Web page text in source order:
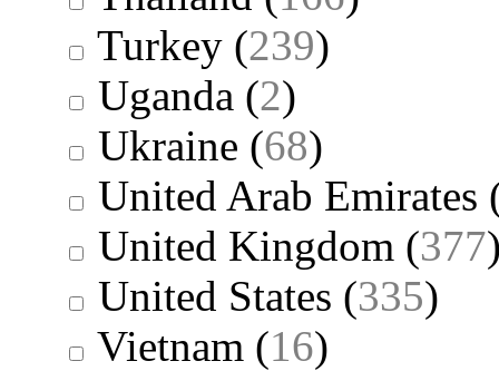
Turkey (239)
Uganda (2)
Ukraine (68)
United Arab Emirates
United Kingdom (377
United States (335)
Vietnam (16)